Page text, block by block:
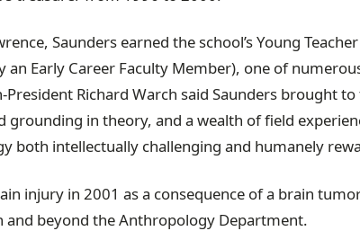
Saunders earned the school’s Young
an Early Career Faculty Member), one of
Richard Warch said Saunders brought
grounding in theory, and a wealth of field
both intellectually challenging and humanely
injury in 2001 as a consequence of a brain
and beyond the Anthropology Department.